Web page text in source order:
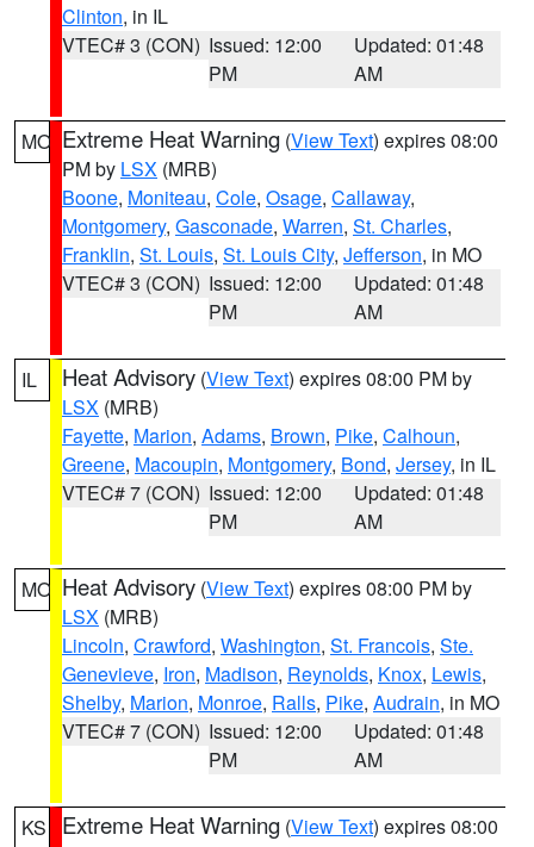
Clinton, in IL
VTEC# 3 (CON) Issued: 12:00
PM
Updated: 01:48
AM
MO Extreme Heat Warning (View Text) expires 08:00
PM by LSX (MRB)
Boone, Moniteau, Cole, Osage, Callaway,
Montgomery, Gasconade, Warren, St. Charles,
Franklin, St. Louis, St. Louis City, Jefferson, in MO
VTEC# 3 (CON) Issued: 12:00
PM
Updated: 01:48
AM
IL Heat Advisory (View Text) expires 08:00 PM by
LSX (MRB)
Fayette, Marion, Adams, Brown, Pike, Calhoun,
Greene, Macoupin, Montgomery, Bond, Jersey, in IL
VTEC# 7 (CON) Issued: 12:00
PM
Updated: 01:48
AM
MO Heat Advisory (View Text) expires 08:00 PM by
LSX (MRB)
Lincoln, Crawford, Washington, St. Francois, Ste.
Genevieve, Iron, Madison, Reynolds, Knox, Lewis,
Shelby, Marion, Monroe, Ralls, Pike, Audrain, in MO
VTEC# 7 (CON) Issued: 12:00
PM
Updated: 01:48
AM
KS Extreme Heat Warning (View Text) expires 08:00